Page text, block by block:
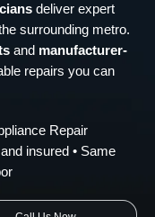
deliver expert
surrounding metro.
and manufacturer-
repairs you can
Repair
insured • Same